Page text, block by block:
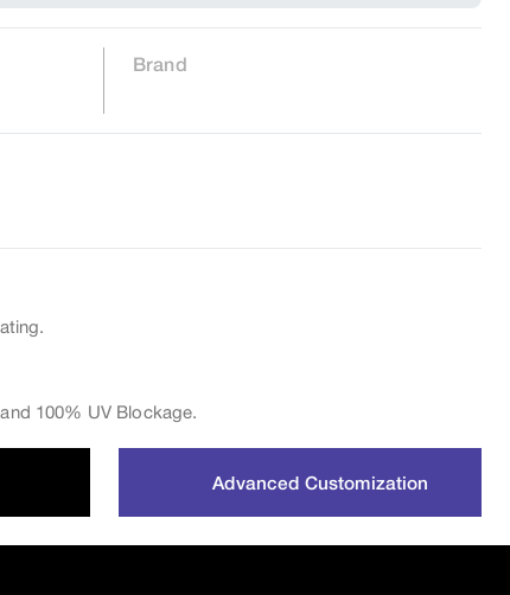
Brand
100% UV Blockage.
Advanced Customization